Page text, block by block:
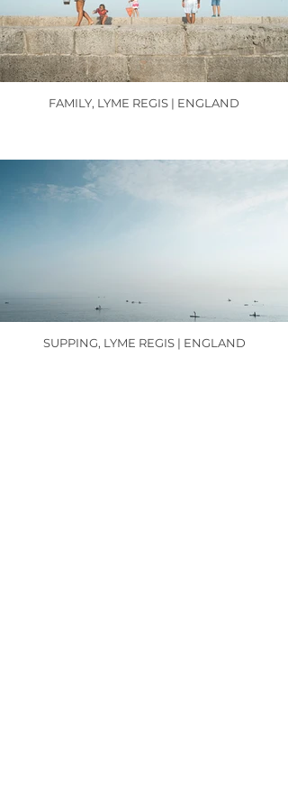
FAMILY, LYME REGIS | ENGLAND
SUPPING, LYME REGIS | ENGLAND